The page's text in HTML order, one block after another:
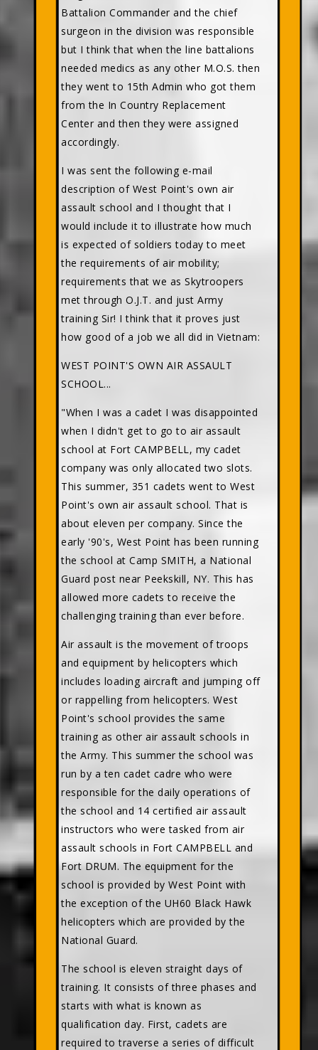
Battalion Commander and the chief
surgeon in the division was responsible
but I think that when the line battalions
needed medics as any other M.O.S. then
they went to 15th Admin who got them
from the In Country Replacement
Center and then they were assigned
accordingly.
I was sent the following e-mail
description of West Point's own air
assault school and I thought that I
would include it to illustrate how much
is expected of soldiers today to meet
the requirements of air mobility;
requirements that we as Skytroopers
met through O.J.T. and just Army
training Sir! I think that it proves just
how good of a job we all did in Vietnam:
WEST POINT'S OWN AIR ASSAULT
SCHOOL...
"When I was a cadet I was disappointed
when I didn't get to go to air assault
school at Fort CAMPBELL, my cadet
company was only allocated two slots.
This summer, 351 cadets went to West
Point's own air assault school. That is
about eleven per company. Since the
early '90's, West Point has been running
the school at Camp SMITH, a National
Guard post near Peekskill, NY. This has
allowed more cadets to receive the
challenging training than ever before.
Air assault is the movement of troops
and equipment by helicopters which
includes loading aircraft and jumping off
or rappelling from helicopters. West
Point's school provides the same
training as other air assault schools in
the Army. This summer the school was
run by a ten cadet cadre who were
responsible for the daily operations of
the school and 14 certified air assault
instructors who were tasked from air
assault schools in Fort CAMPBELL and
Fort DRUM. The equipment for the
school is provided by West Point with
the exception of the UH60 Black Hawk
helicopters which are provided by the
National Guard.
The school is eleven straight days of
training. It consists of three phases and
starts with what is known as
qualification day. First, cadets are
required to traverse a series of difficult